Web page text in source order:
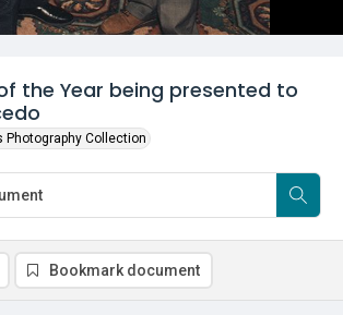
the Year being presented to
Photography Collection
Bookmark document